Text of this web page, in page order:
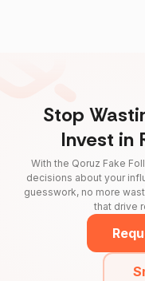
Stop
Invest in
With the Qoruz Fake
decisions about your
guesswork, no more
that drive